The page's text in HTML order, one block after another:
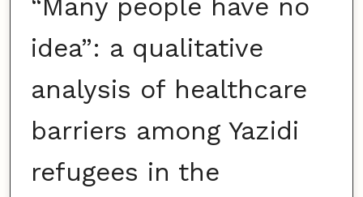
“Many people have no
idea”: a qualitative
analysis of healthcare
barriers among Yazidi
refugees in the